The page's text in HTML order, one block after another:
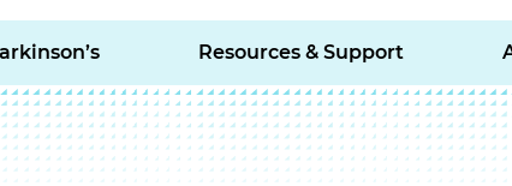
Resources & Support